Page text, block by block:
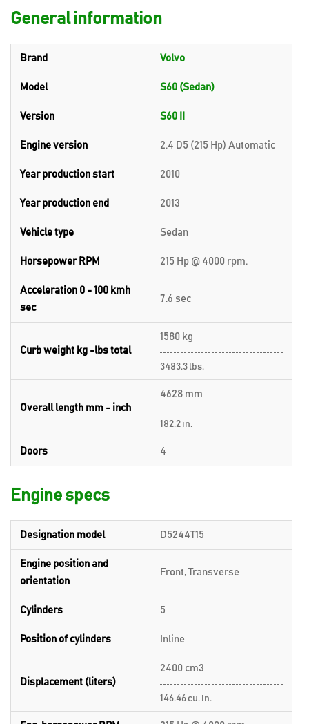
General information
Brand Volvo
Model S60 (Sedan)
Version S60 II
Engine version 2.4 D5 (215 Hp) Automatic
Year production start 2010
Year production end 2013
Vehicle type Sedan
Horsepower RPM 215 Hp @ 4000 rpm.
Acceleration 0 - 100 kmh
sec
7.6 sec
Curb weight kg -lbs total
1580 kg
3483.3 lbs.
Overall length mm - inch
4628 mm
182.2 in.
Doors 4
Engine specs
Designation model D5244T15
Engine position and
orientation
Front, Transverse
Cylinders 5
Position of cylinders Inline
Displacement (liters)
2400 cm3
146.46 cu. in.